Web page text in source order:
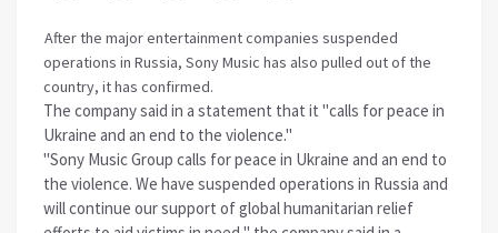
After the major entertainment companies suspended
operations in Russia, Sony Music has also pulled out of the
country, it has confirmed.
The company said in a statement that it "calls for peace in
Ukraine and an end to the violence."
"Sony Music Group calls for peace in Ukraine and an end to
the violence. We have suspended operations in Russia and
will continue our support of global humanitarian relief